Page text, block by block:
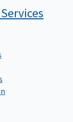
Services